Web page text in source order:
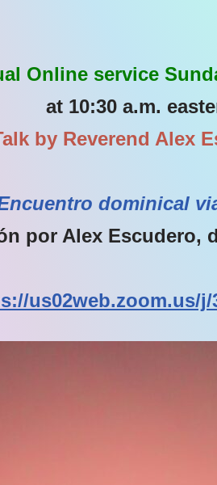
Online service
at 10:30 a.m.
by Reverend Alex
dominical
por Alex Escudero,
us02web.zoom.us/j/